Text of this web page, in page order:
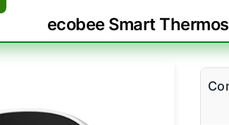
ecobee Smart